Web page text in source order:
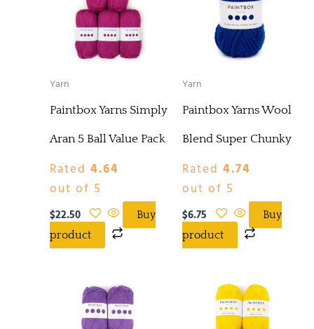
Yarn
Paintbox Yarns Simply
Aran 5 Ball Value Pack
Rated 4.64
out of 5
$22.50
Buy
product
Yarn
Paintbox Yarns Wool
Blend Super Chunky
Rated 4.74
out of 5
$6.75
Buy
product